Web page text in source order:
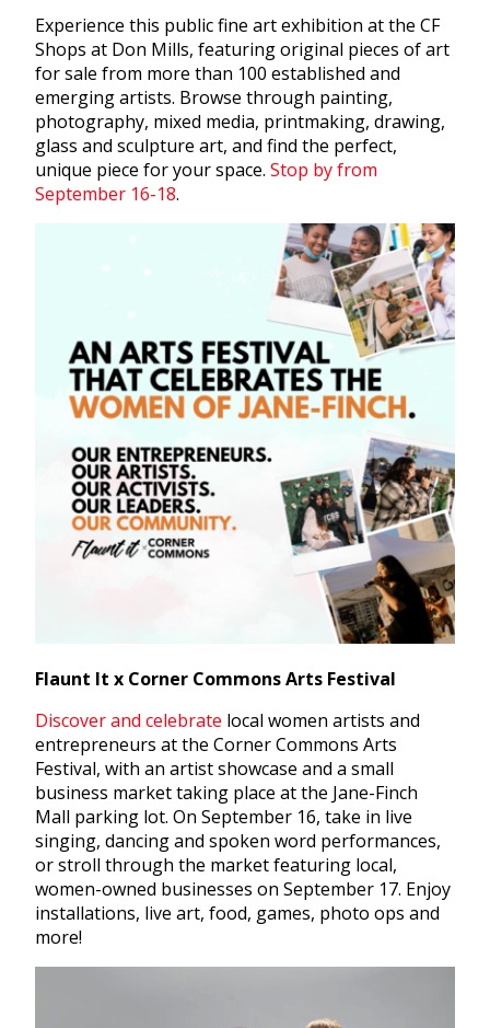
Experience this public fine art exhibition at the CF
Shops at Don Mills, featuring original pieces of art
for sale from more than 100 established and
emerging artists. Browse through painting,
photography, mixed media, printmaking, drawing,
glass and sculpture art, and find the perfect,
unique piece for your space. Stop by from
September 16-18.
Flaunt It x Corner Commons Arts Festival
Discover and celebrate local women artists and
entrepreneurs at the Corner Commons Arts
Festival, with an artist showcase and a small
business market taking place at the Jane-Finch
Mall parking lot. On September 16, take in live
singing, dancing and spoken word performances,
or stroll through the market featuring local,
women-owned businesses on September 17. Enjoy
installations, live art, food, games, photo ops and
more!